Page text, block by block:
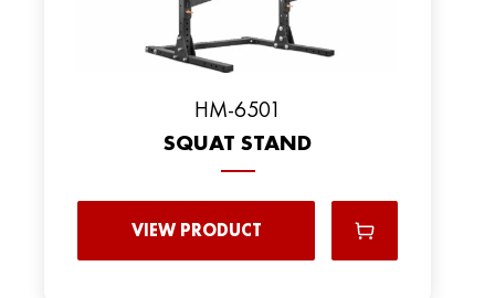
HM-6501
SQUAT STAND
VIEW PRODUCT